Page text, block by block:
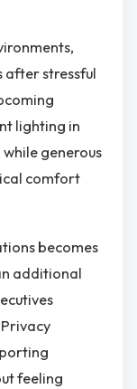
after stressful
lighting in
generous
comfort
becomes
additional
feeling